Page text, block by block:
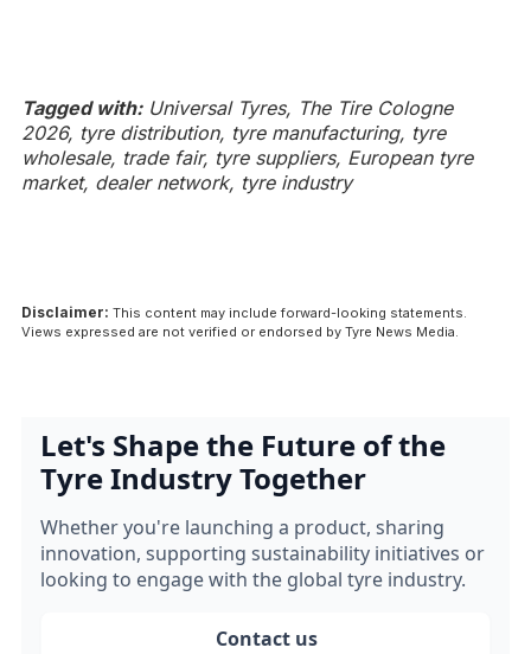
Tagged with:Universal Tyres, The Tire Cologne
2026, tyre distribution, tyre manufacturing, tyre
wholesale, trade fair, tyre suppliers, European tyre
market, dealer network, tyre industry
Disclaimer: This content may include forward-looking statements.
Views expressed are not verified or endorsed by Tyre News Media.
Let's Shape the Future of the
Tyre Industry Together
Whether you're launching a product, sharing
innovation, supporting sustainability initiatives or
looking to engage with the global tyre industry.
Contact us